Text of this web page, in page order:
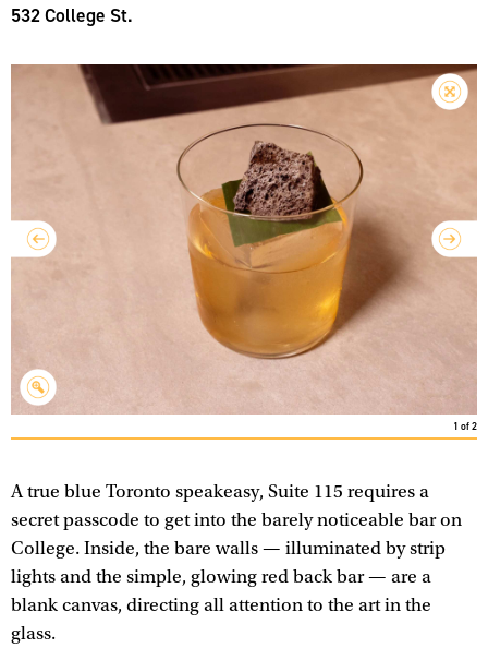
532 College St.
1 of2
A true blue Toronto speakeasy, Suite 115 requires a
secret passcode to get into the barely noticeable bar on
College. Inside, the bare walls — illuminated by strip
lights and the simple, glowing red back bar — are a
blank canvas, directing all attention to the art in the
glass.